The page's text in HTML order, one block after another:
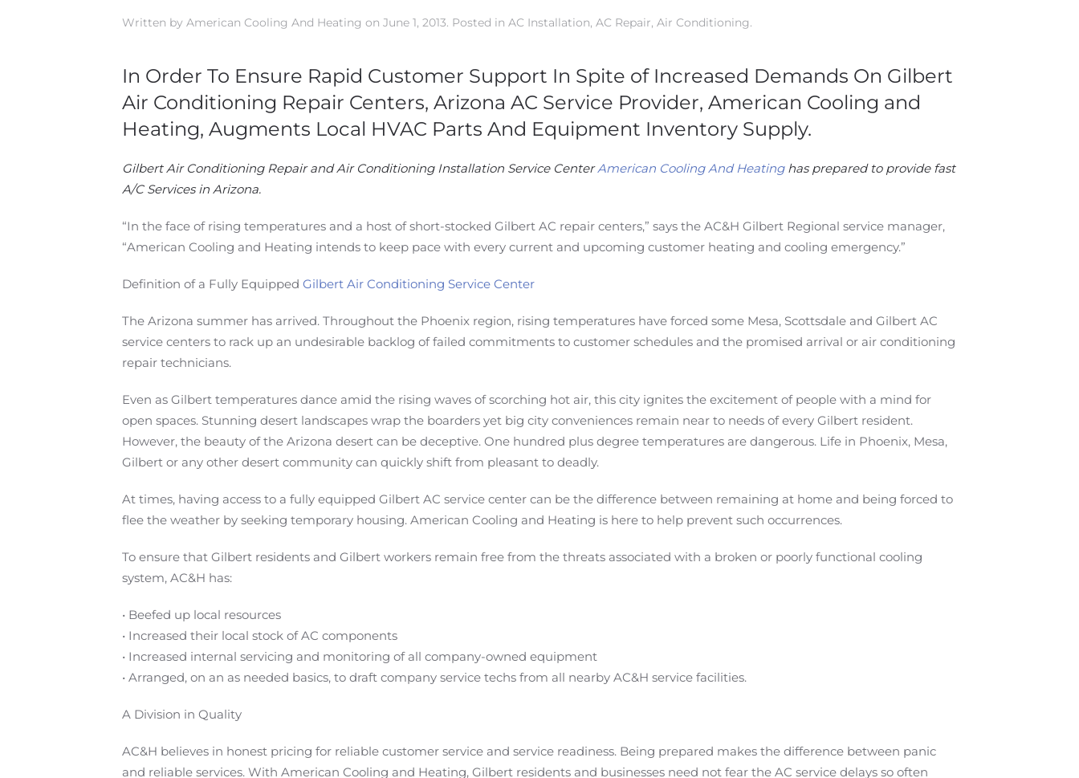
Written by American Cooling And Heating on June 1, 2013. Posted in AC Installation, AC Repair, Air Conditioning.
In Order To Ensure Rapid Customer Support In Spite of Increased Demands On Gilbert
Air Conditioning Repair Centers, Arizona AC Service Provider, American Cooling and
Heating, Augments Local HVAC Parts And Equipment Inventory Supply.
Gilbert Air Conditioning Repair and Air Conditioning Installation Service CenterAmerican Cooling And Heatinghas prepared to provide fast
A/C Services in Arizona.
“In the face of rising temperatures and a host of short-stocked Gilbert AC repair centers,” says the AC&H Gilbert Regional service manager,
“American Cooling and Heating intends to keep pace with every current and upcoming customer heating and cooling emergency.”
Definition of a Fully Equipped Gilbert Air Conditioning Service Center
The Arizona summer has arrived. Throughout the Phoenix region, rising temperatures have forced some Mesa, Scottsdale and Gilbert AC
service centers to rack up an undesirable backlog of failed commitments to customer schedules and the promised arrival or air conditioning
repair technicians.
Even as Gilbert temperatures dance amid the rising waves of scorching hot air, this city ignites the excitement of people with a mind for
open spaces. Stunning desert landscapes wrap the boarders yet big city conveniences remain near to needs of every Gilbert resident.
However, the beauty of the Arizona desert can be deceptive. One hundred plus degree temperatures are dangerous. Life in Phoenix, Mesa,
Gilbert or any other desert community can quickly shift from pleasant to deadly.
At times, having access to a fully equipped Gilbert AC service center can be the difference between remaining at home and being forced to
flee the weather by seeking temporary housing. American Cooling and Heating is here to help prevent such occurrences.
To ensure that Gilbert residents and Gilbert workers remain free from the threats associated with a broken or poorly functional cooling
system, AC&H has:
• Beefed up local resources
• Increased their local stock of AC components
• Increased internal servicing and monitoring of all company-owned equipment
• Arranged, on an as needed basics, to draft company service techs from all nearby AC&H service facilities.
A Division in Quality
AC&H believes in honest pricing for reliable customer service and service readiness. Being prepared makes the difference between panic
and reliable services. With American Cooling and Heating, Gilbert residents and businesses need not fear the AC service delays so often